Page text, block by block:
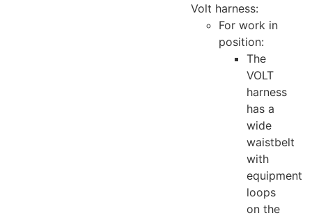
Volt harness:
For work in
position:
The
VOLT
harness
has a
wide
waistbelt
with
equipment
loops
on the